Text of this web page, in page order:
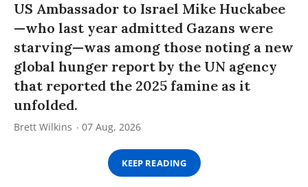
US Ambassador to Israel Mike Huckabee
—who last year admitted Gazans were
starving—was among those noting a new
global hunger report by the UN agency
that reported the 2025 famine as it
unfolded.
Brett Wilkins 07 Aug, 2026
KEEP READING